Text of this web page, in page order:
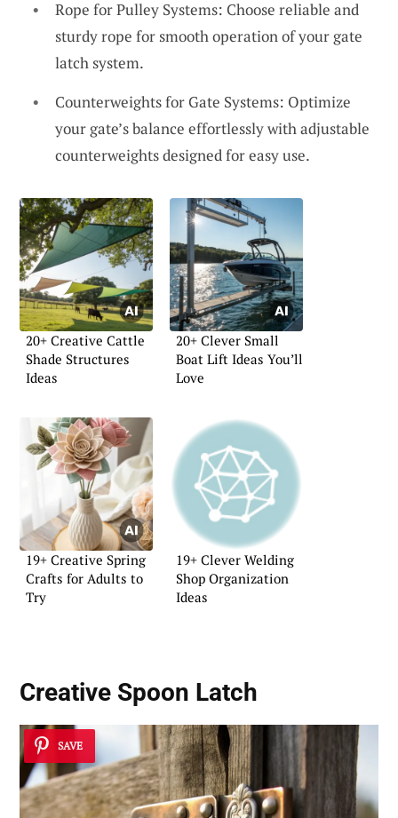
Rope for Pulley Systems: Choose reliable and
sturdy rope for smooth operation of your gate
latch system.
Counterweights for Gate Systems: Optimize
your gate’s balance effortlessly with adjustable
counterweights designed for easy use.
20+ Creative Cattle
Shade Structures
Ideas
20+ Clever Small
Boat Lift Ideas You’ll
Love
19+ Creative Spring
Crafts for Adults to
Try
19+ Clever Welding
Shop Organization
Ideas
Creative Spoon Latch
SAVE